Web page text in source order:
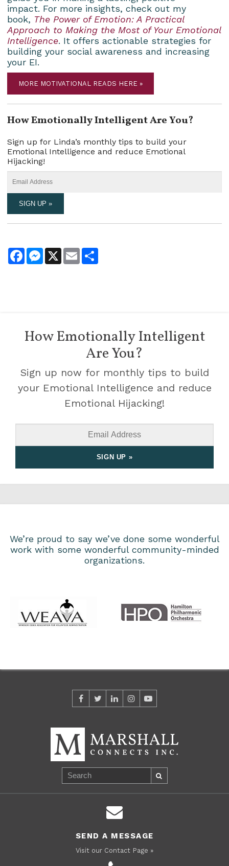
impact. For more insights, check out my
book, The Power of Emotion: A Practical
Approach to Making the Most of Your Emotional
Intelligence. It offers actionable strategies for
building your social awareness and increasing
your EI.
MORE MOTIVATIONAL READS HERE »
How Emotionally Intelligent Are You?
Sign up for Linda’s monthly tips to build your
Emotional Intelligence and reduce Emotional
Hijacking!
FacebookMessenger
X Email
How Emotionally Intelligent
Are You?
Sign up now for monthly tips to build
your Emotional Intelligence and reduce
Emotional Hijacking!
We’re proud to say we’ve done some wonderful
work with some wonderful community-minded
organizations.
SEND A MESSAGE
Visit our Contact Page »